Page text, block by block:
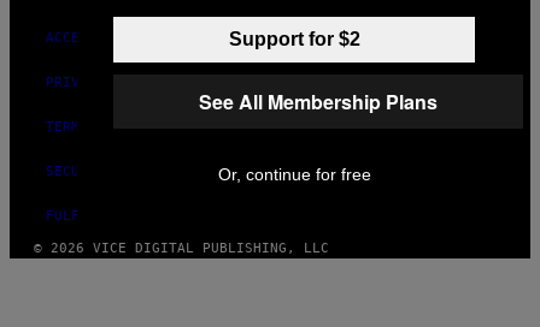
ACCESSIBILITY
PRIVACY POLICY
TERMS OF USE
SECURITY POLICY
FULFILLMENT POLICY
© 2026 VICE DIGITAL PUBLISHING, LLC
Support for $2
See All Membership Plans
Or, continue for free